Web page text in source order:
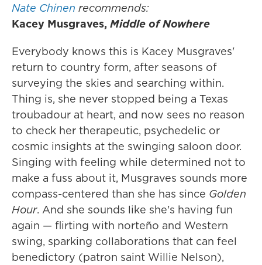
Nate Chinen recommends:
Kacey Musgraves, Middle of Nowhere
Everybody knows this is Kacey Musgraves'
return to country form, after seasons of
surveying the skies and searching within.
Thing is, she never stopped being a Texas
troubadour at heart, and now sees no reason
to check her therapeutic, psychedelic or
cosmic insights at the swinging saloon door.
Singing with feeling while determined not to
make a fuss about it, Musgraves sounds more
compass-centered than she has since Golden
Hour. And she sounds like she's having fun
again — flirting with norteño and Western
swing, sparking collaborations that can feel
benedictory (patron saint Willie Nelson),